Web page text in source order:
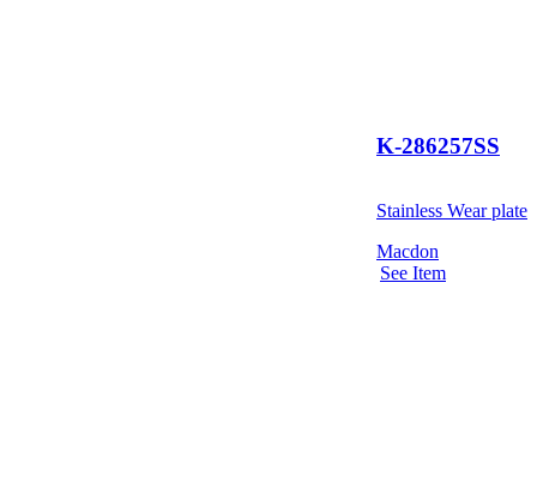
K-286257SS
Stainless Wear plate
Macdon
See Item